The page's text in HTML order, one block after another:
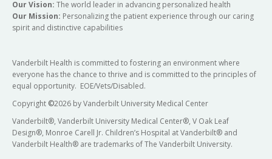
Our Vision: The world leader in advancing personalized health
Our Mission: Personalizing the patient experience through our caring
spirit and distinctive capabilities
Vanderbilt Health is committed to fostering an environment where
everyone has the chance to thrive and is committed to the principles of
equal opportunity. EOE/Vets/Disabled.
Copyright ©2026 by Vanderbilt University Medical Center
Vanderbilt®, Vanderbilt University Medical Center®, V Oak Leaf
Design®, Monroe Carell Jr. Children’s Hospital at Vanderbilt® and
Vanderbilt Health® are trademarks of The Vanderbilt University.